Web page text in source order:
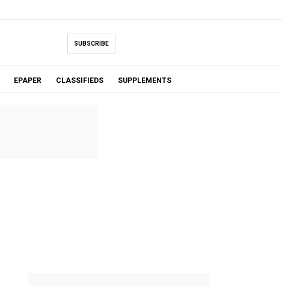
SUBSCRIBE
EPAPER CLASSIFIEDS SUPPLEMENTS